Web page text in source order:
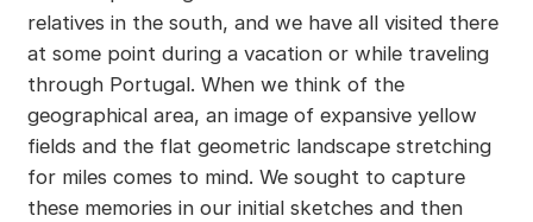
relatives in the south, and we have all visited there
at some point during a vacation or while traveling
through Portugal. When we think of the
geographical area, an image of expansive yellow
fields and the flat geometric landscape stretching
for miles comes to mind. We sought to capture
these memories in our initial sketches and then